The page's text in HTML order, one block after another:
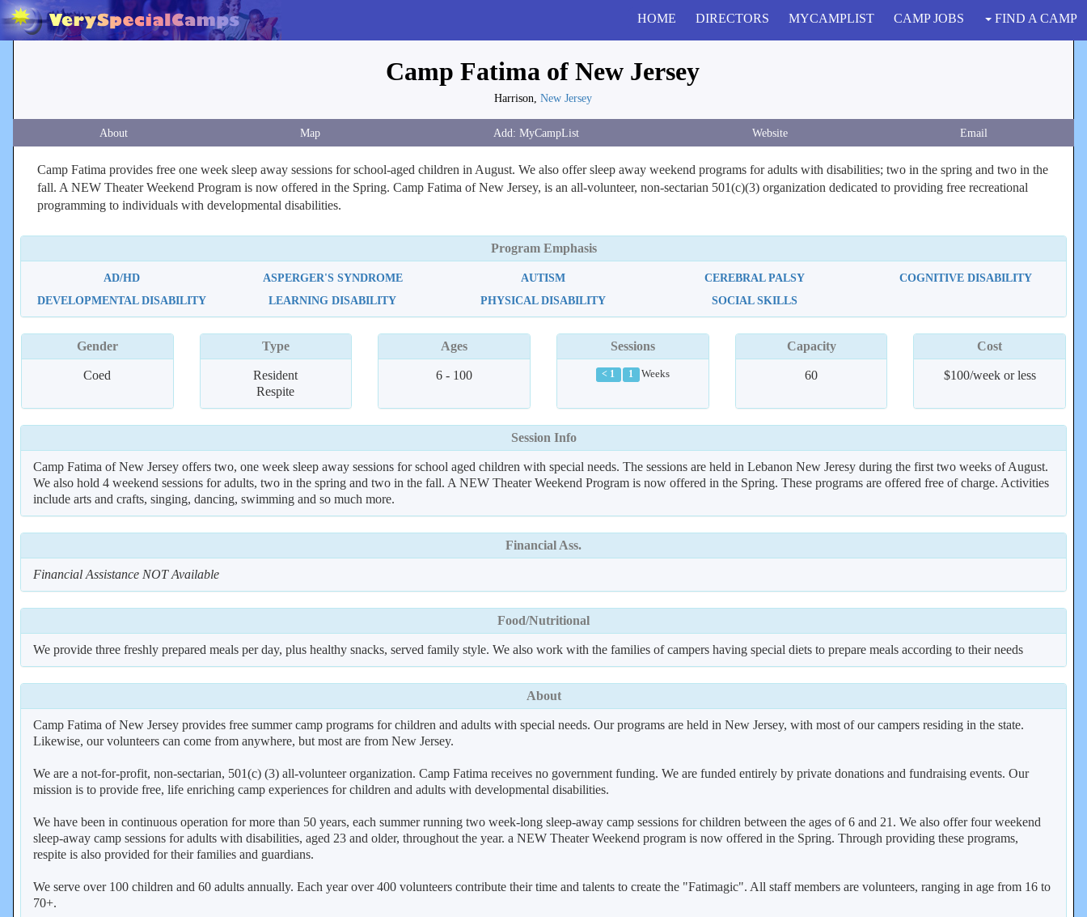
HOME DIRECTORS MYCAMPLIST CAMP JOBS FIND A CAMP
Camp Fatima of New Jersey
Harrison, New Jersey
About Map Website Email
Camp Fatima provides free one week sleep away sessions for school-aged children in August. We also offer sleep away weekend programs for adults with disabilities; two in the spring and two in the
fall. A NEW Theater Weekend Program is now offered in the Spring. Camp Fatima of New Jersey, is an all-volunteer, non-sectarian 501(c)(3) organization dedicated to providing free recreational
programming to individuals with developmental disabilities.
Program Emphasis
AD/HD ASPERGER'S SYNDROME AUTISM CEREBRAL PALSY
COGNITIVE DISABILITY
DEVELOPMENTAL DISABILITY
LEARNING DISABILITY PHYSICAL DISABILITY SOCIAL SKILLS
Gender
Coed
Type
Resident
Respite
Ages
6 - 100
Sessions
< 1 1 Weeks
Capacity
60
Cost
$100/week or less
Session Info
Camp Fatima of New Jersey offers two, one week sleep away sessions for school aged children with special needs. The sessions are held in Lebanon New Jeresy during the first two weeks of August.
We also hold 4 weekend sessions for adults, two in the spring and two in the fall. A NEW Theater Weekend Program is now offered in the Spring. These programs are offered free of charge. Activities
include arts and crafts, singing, dancing, swimming and so much more.
Financial Ass.
Financial Assistance NOT Available
Food/Nutritional
We provide three freshly prepared meals per day, plus healthy snacks, served family style. We also work with the families of campers having special diets to prepare meals according to their needs
About
Camp Fatima of New Jersey provides free summer camp programs for children and adults with special needs. Our programs are held in New Jersey, with most of our campers residing in the state.
Likewise, our volunteers can come from anywhere, but most are from New Jersey.
We are a not-for-profit, non-sectarian, 501(c) (3) all-volunteer organization. Camp Fatima receives no government funding. We are funded entirely by private donations and fundraising events. Our
mission is to provide free, life enriching camp experiences for children and adults with developmental disabilities.
We have been in continuous operation for more than 50 years, each summer running two week-long sleep-away camp sessions for children between the ages of 6 and 21. We also offer four weekend
sleep-away camp sessions for adults with disabilities, aged 23 and older, throughout the year. a NEW Theater Weekend program is now offered in the Spring. Through providing these programs,
respite is also provided for their families and guardians.
We serve over 100 children and 60 adults annually. Each year over 400 volunteers contribute their time and talents to create the "Fatimagic". All staff members are volunteers, ranging in age from 16 to
70+.